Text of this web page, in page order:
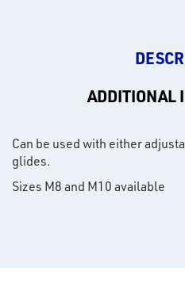
ADDITIONAL
Can be used with either
glides.
Sizes M8 and M10 available